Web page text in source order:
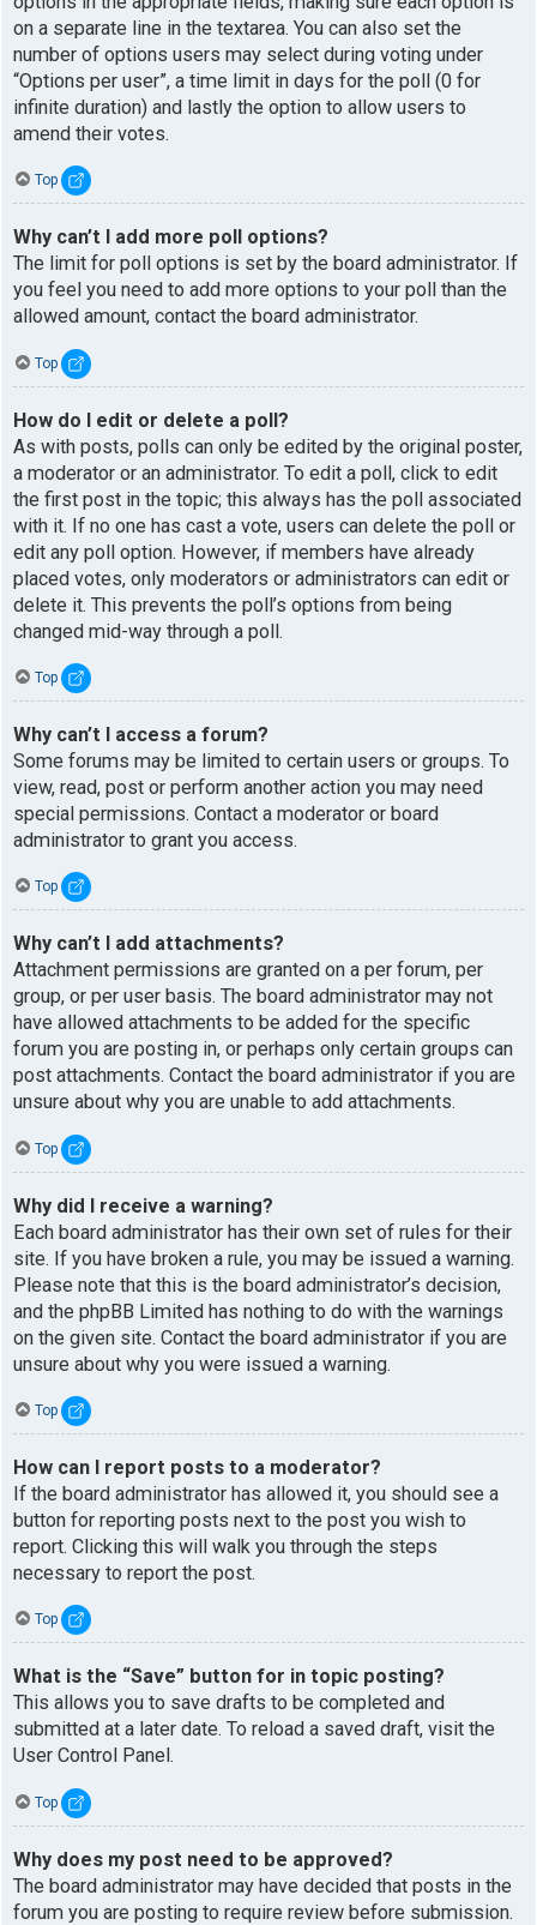
on a separate line in the textarea. You can also set the
number of options users may select during voting under
“Options per user”, a time limit in days for the poll (0 for
infinite duration) and lastly the option to allow users to
amend their votes.
Top
Why can’t I add more poll options?
The limit for poll options is set by the board administrator. If
you feel you need to add more options to your poll than the
allowed amount, contact the board administrator.
Top
How do I edit or delete a poll?
As with posts, polls can only be edited by the original poster,
a moderator or an administrator. To edit a poll, click to edit
the first post in the topic; this always has the poll associated
with it. If no one has cast a vote, users can delete the poll or
edit any poll option. However, if members have already
placed votes, only moderators or administrators can edit or
delete it. This prevents the poll’s options from being
changed mid-way through a poll.
Top
Why can’t I access a forum?
Some forums may be limited to certain users or groups. To
view, read, post or perform another action you may need
special permissions. Contact a moderator or board
administrator to grant you access.
Top
Why can’t I add attachments?
Attachment permissions are granted on a per forum, per
group, or per user basis. The board administrator may not
have allowed attachments to be added for the specific
forum you are posting in, or perhaps only certain groups can
post attachments. Contact the board administrator if you are
unsure about why you are unable to add attachments.
Top
Why did I receive a warning?
Each board administrator has their own set of rules for their
site. If you have broken a rule, you may be issued a warning.
Please note that this is the board administrator’s decision,
and the phpBB Limited has nothing to do with the warnings
on the given site. Contact the board administrator if you are
unsure about why you were issued a warning.
Top
How can I report posts to a moderator?
If the board administrator has allowed it, you should see a
button for reporting posts next to the post you wish to
report. Clicking this will walk you through the steps
necessary to report the post.
Top
What is the “Save” button for in topic posting?
This allows you to save drafts to be completed and
submitted at a later date. To reload a saved draft, visit the
User Control Panel.
Top
Why does my post need to be approved?
The board administrator may have decided that posts in the
forum you are posting to require review before submission.